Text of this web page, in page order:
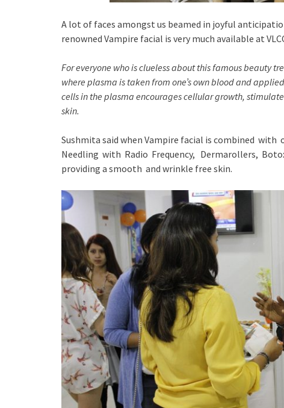
A lot of faces amongst us beamed in joyful
renowned Vampire facial is very much available at
For everyone who is clueless about this famous beauty
where plasma is taken from one’s own blood and
cells in the plasma encourages cellular growth,
skin.
Sushmita said when Vampire facial is combined
Needling with Radio Frequency, Dermarollers,
providing a smooth and wrinkle free skin.